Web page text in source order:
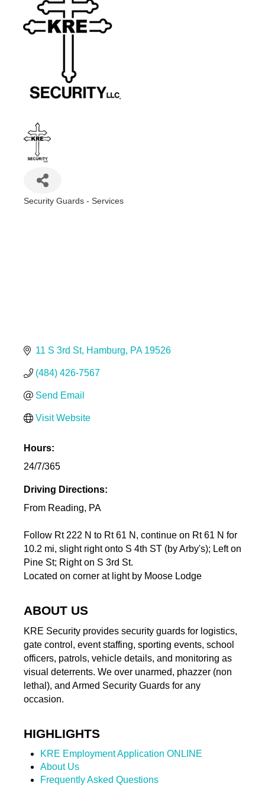
Security Guards - Services
11 S 3rd St Hamburg PA 19526
(484) 426-7567
Send Email
Visit Website
Hours:
24/7/365
Driving Directions:
From Reading, PA
Follow Rt 222 N to Rt 61 N, continue on Rt 61 N for
10.2 mi, slight right onto S 4th ST (by Arby's); Left on
Pine St; Right on S 3rd St.
Located on corner at light by Moose Lodge
ABOUT US
KRE Security provides security guards for logistics,
gate control, event staffing, sporting events, school
officers, patrols, vehicle details, and monitoring as
visual deterrents. We over unarmed, phazzer (non
lethal), and Armed Security Guards for any
occasion.
HIGHLIGHTS
KRE Employment Application ONLINE
About Us
Frequently Asked Questions